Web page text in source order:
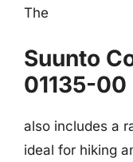
The
Suunto
01135-00
also includes a
ideal for hiking